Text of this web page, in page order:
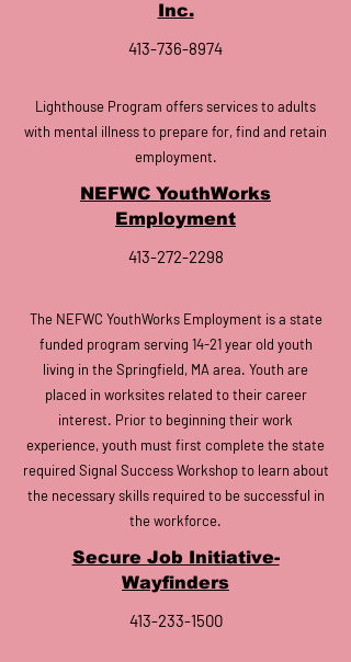
Inc.
413-736-8974
Lighthouse Program offers services to adults
with mental illness to prepare for, find and retain
employment.
NEFWC YouthWorks
Employment
413-272-2298
The NEFWC YouthWorks Employment is a state
funded program serving 14-21 year old youth
living in the Springfield, MA area. Youth are
placed in worksites related to their career
interest. Prior to beginning their work
experience, youth must first complete the state
required Signal Success Workshop to learn about
the necessary skills required to be successful in
the workforce.
Secure Job Initiative-
Wayfinders
413-233-1500